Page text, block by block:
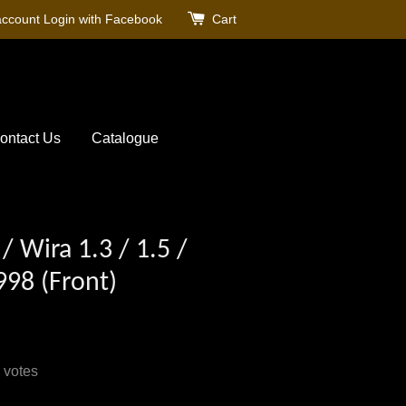
Login with Facebook Cart
Us Catalogue
Wira 1.3 / 1.5 /
(Front)
votes